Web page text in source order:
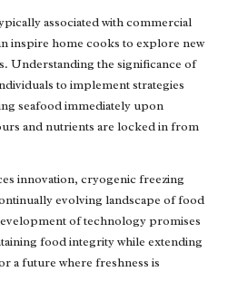
associated with commercial
inspire home cooks to explore new
Understanding the significance of
to implement strategies
seafood immediately upon
and nutrients are locked in from
innovation, cryogenic freezing
evolving landscape of food
of technology promises
food integrity while extending
a future where freshness is